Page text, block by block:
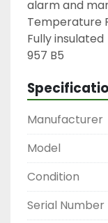
alarm and
Temperature
Fully insulated
957 B5
Manufacturer
Model
Condition
Serial Number